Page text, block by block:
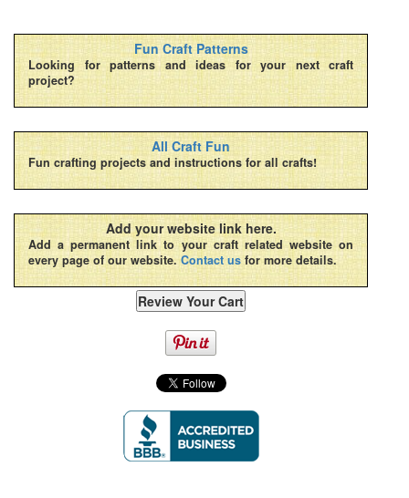
Fun Craft Patterns
Looking for patterns and ideas for your next craft
project?
All Craft Fun
Fun crafting projects and instructions for all crafts!
Add your website link here.
Add a permanent link to your craft related website on
every page of our website. Contact us for more details.